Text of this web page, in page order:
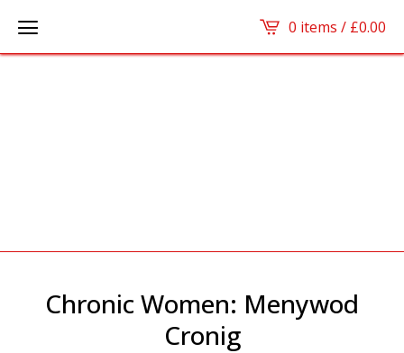
0 items / £0.00
Chronic Women: Menywod
Cronig